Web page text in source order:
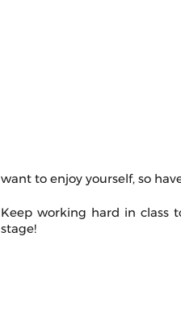
want to enjoy yourself, so
Keep working hard in class
stage!